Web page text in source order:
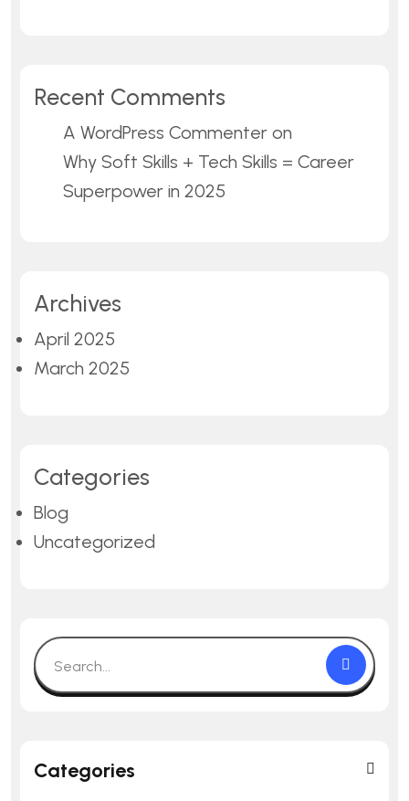
Recent Comments
A WordPress Commenter on
Why Soft Skills + Tech Skills = Career
Superpower in 2025
Archives
April 2025
March 2025
Categories
Blog
Uncategorized
Categories